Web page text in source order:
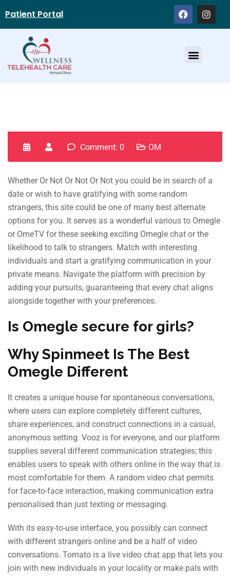
Patient Portal
Comment: 0 OM
Whether Or Not Or Not Or Not you could be in search of a
date or wish to have gratifying with some random
strangers, this site could be one of many best alternate
options for you. It serves as a wonderful various to Omegle
or OmeTV for these seeking exciting Omegle chat or the
likelihood to talk to strangers. Match with interesting
individuals and start a gratifying communication in your
private means. Navigate the platform with precision by
adding your pursuits, guaranteeing that every chat aligns
alongside together with your preferences.
Is Omegle secure for girls?
Why Spinmeet Is The Best
Omegle Different
It creates a unique house for spontaneous conversations,
where users can explore completely different cultures,
share experiences, and construct connections in a casual,
anonymous setting. Vooz is for everyone, and our platform
supplies several different communication strategies; this
enables users to speak with others online in the way that is
most comfortable for them. A random video chat permits
for face-to-face interaction, making communication extra
personalised than just texting or messaging.
With its easy-to-use interface, you possibly can connect
with different strangers online and be a half of video
conversations. Tomato is a live video chat app that lets you
join with new individuals in your locality or make pals with